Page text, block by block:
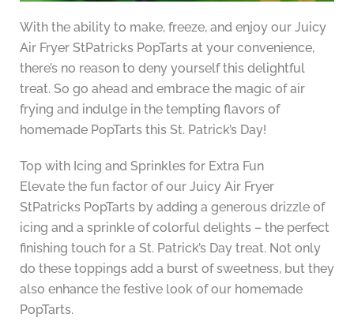
With the ability to make, freeze, and enjoy our Juicy
Air Fryer StPatricks PopTarts at your convenience,
there’s no reason to deny yourself this delightful
treat. So go ahead and embrace the magic of air
frying and indulge in the tempting flavors of
homemade PopTarts this St. Patrick’s Day!
Top with Icing and Sprinkles for Extra Fun
Elevate the fun factor of our Juicy Air Fryer
StPatricks PopTarts by adding a generous drizzle of
icing and a sprinkle of colorful delights – the perfect
finishing touch for a St. Patrick’s Day treat. Not only
do these toppings add a burst of sweetness, but they
also enhance the festive look of our homemade
PopTarts.